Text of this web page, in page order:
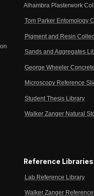
Alhambra Plasterwork
Tom Parker Entomology
Pigment and Resin
Sands and Aggregates
George Wheeler
Microscopy Reference
Student Thesis Library
Walker Zanger Natural
Reference Libraries
Lab Reference Library
Walker Zanger